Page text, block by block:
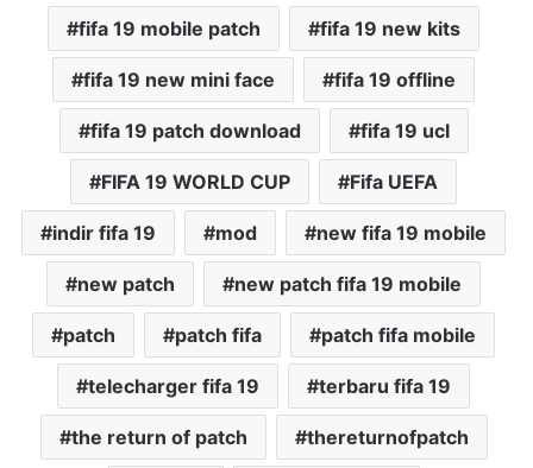
fifa 19 mobile patch fifa 19 new kits
fifa 19 new mini face fifa 19 offline
fifa 19 patch download fifa 19 ucl
FIFA 19 WORLD CUP Fifa UEFA
indir fifa 19 mod new fifa 19 mobile
new patch new patch fifa 19 mobile
patch patch fifa patch fifa mobile
telecharger fifa 19 terbaru fifa 19
the return of patch thereturnofpatch